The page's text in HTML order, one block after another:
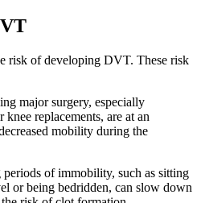
risk of developing DVT. These risk
major surgery, especially
replacements, are at an
mobility during the
of immobility, such as sitting
or being bedridden, can slow down